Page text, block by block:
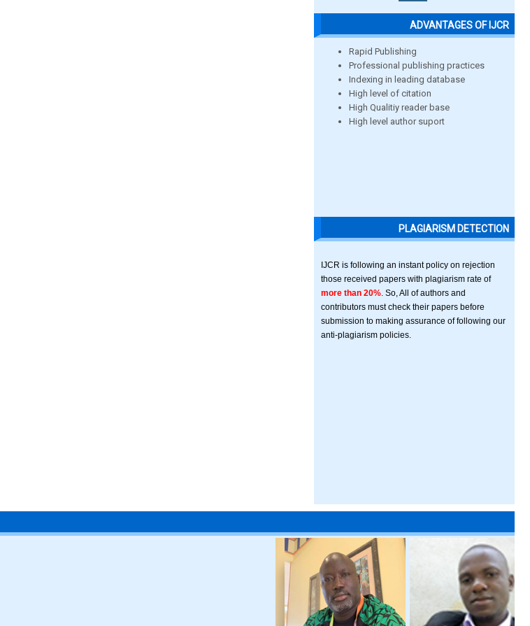
ADVANTAGES OF IJCR
Rapid Publishing
Professional publishing practices
Indexing in leading database
High level of citation
High Qualitiy reader base
High level author suport
PLAGIARISM DETECTION
IJCR is following an instant policy on rejection
those received papers with plagiarism rate of
more than 20% . So, All of authors and
contributors must check their papers before
submission to making assurance of following our
anti-plagiarism policies.